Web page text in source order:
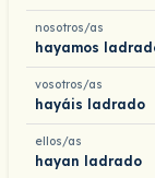
nosotros/as
hayamos
vosotros/as
hayáis ladrado
ellos/as
hayan ladrado